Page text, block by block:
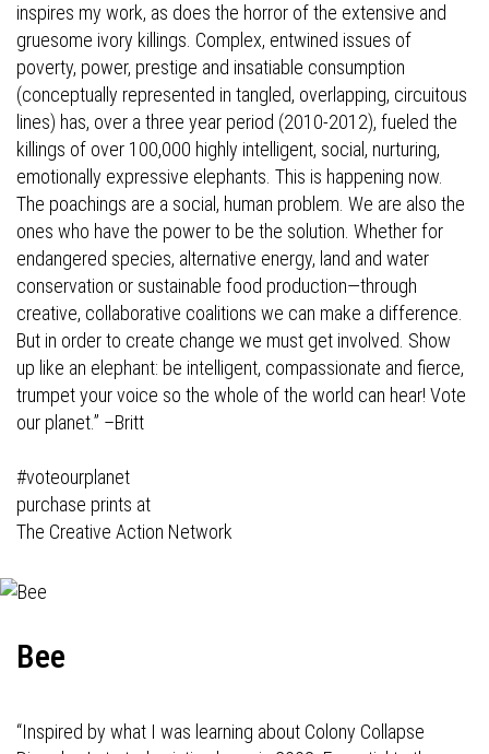
inspires my work, as does the horror of the extensive and
gruesome ivory killings. Complex, entwined issues of
poverty, power, prestige and insatiable consumption
(conceptually represented in tangled, overlapping, circuitous
lines) has, over a three year period (2010-2012), fueled the
killings of over 100,000 highly intelligent, social, nurturing,
emotionally expressive elephants. This is happening now.
The poachings are a social, human problem. We are also the
ones who have the power to be the solution. Whether for
endangered species, alternative energy, land and water
conservation or sustainable food production—through
creative, collaborative coalitions we can make a difference.
But in order to create change we must get involved. Show
up like an elephant: be intelligent, compassionate and fierce,
trumpet your voice so the whole of the world can hear! Vote
our planet.” –Britt
#voteourplanet
purchase prints at
The Creative Action Network
Bee
“Inspired by what I was learning about Colony Collapse